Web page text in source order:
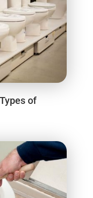
of